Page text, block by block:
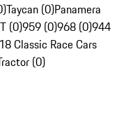
Taycan (0)Panamera
(0)959 (0)968 (0)944
Classic Race Cars
(0)